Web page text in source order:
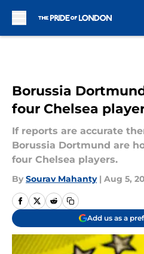
Borussia
four Chelsea
If reports are accurate
Borussia Dortmund are
four Chelsea players.
By Sourav Mahanty | Aug 5,
Add us as a